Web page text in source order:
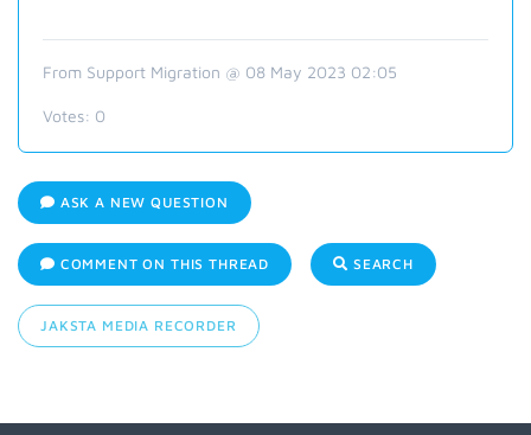
From Support Migration @ 08 May 2023 02:05
Votes: 0
ASK A NEW QUESTION
COMMENT ON THIS THREAD SEARCH
JAKSTA MEDIA RECORDER